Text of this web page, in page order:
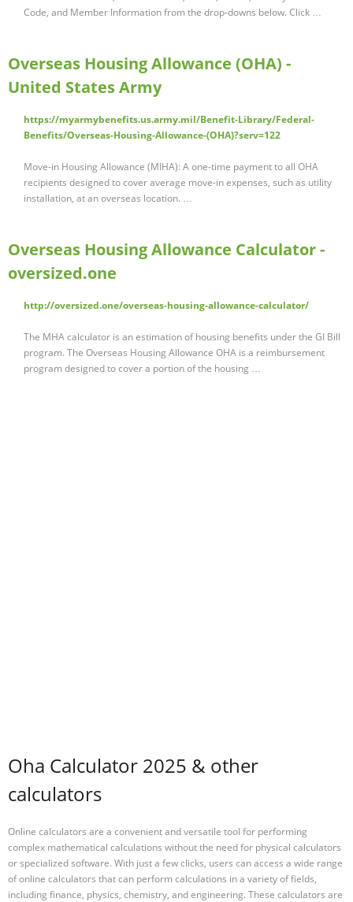
Code, and Member Information from the drop-downs below. Click …
Overseas Housing Allowance (OHA) -
United States Army
https://myarmybenefits.us.army.mil/Benefit-Library/Federal-
Benefits/Overseas-Housing-Allowance-(OHA)?serv=122
Move-in Housing Allowance (MIHA): A one-time payment to all OHA
recipients designed to cover average move-in expenses, such as utility
installation, at an overseas location. …
Overseas Housing Allowance Calculator -
oversized.one
http://oversized.one/overseas-housing-allowance-calculator/
The MHA calculator is an estimation of housing benefits under the GI Bill
program. The Overseas Housing Allowance OHA is a reimbursement
program designed to cover a portion of the housing …
Oha Calculator 2025 & other
calculators
Online calculators are a convenient and versatile tool for performing
complex mathematical calculations without the need for physical calculators
or specialized software. With just a few clicks, users can access a wide range
of online calculators that can perform calculations in a variety of fields,
including finance, physics, chemistry, and engineering. These calculators are